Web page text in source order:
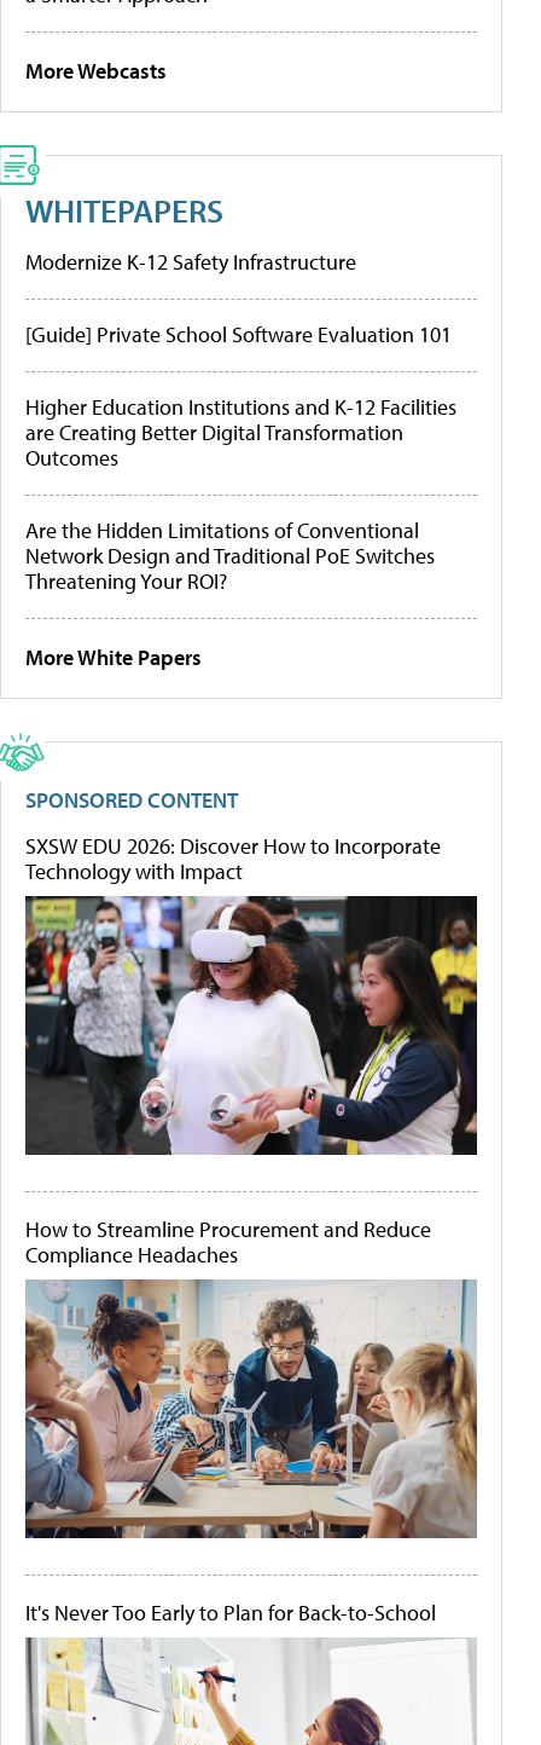
More Webcasts
WHITEPAPERS
Modernize K-12 Safety Infrastructure
[Guide] Private School Software Evaluation 101
Higher Education Institutions and K-12 Facilities
are Creating Better Digital Transformation
Outcomes
Are the Hidden Limitations of Conventional
Network Design and Traditional PoE Switches
Threatening Your ROI?
More White Papers
SPONSORED CONTENT
SXSW EDU 2026: Discover How to Incorporate
Technology with Impact
How to Streamline Procurement and Reduce
Compliance Headaches
It's Never Too Early to Plan for Back-to-School